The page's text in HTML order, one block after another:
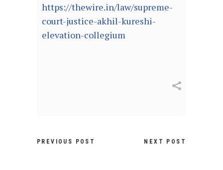
https://thewire.in/law/supreme-
court-justice-akhil-kureshi-
elevation-collegium
PREVIOUS POST NEXT POST